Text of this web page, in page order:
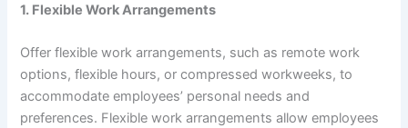
1. Flexible Work Arrangements
Offer flexible work arrangements, such as remote work
options, flexible hours, or compressed workweeks, to
accommodate employees’ personal needs and
preferences. Flexible work arrangements allow employees